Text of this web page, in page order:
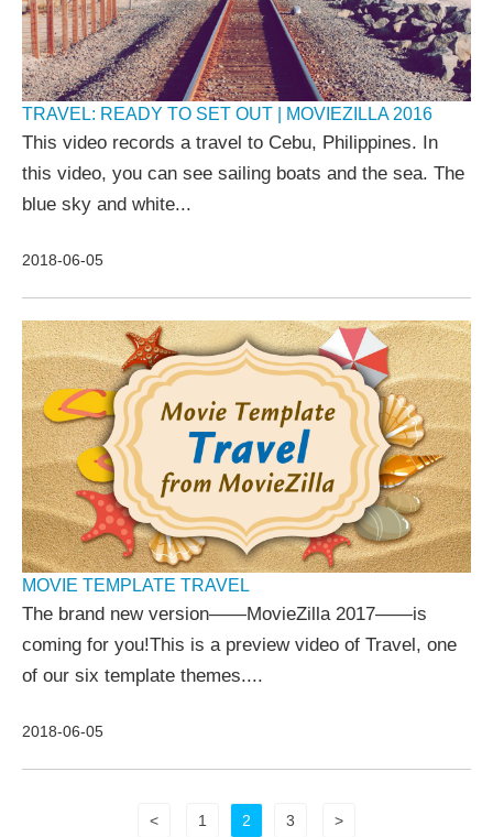
TRAVEL: READY TO SET OUT | MOVIEZILLA 2016
This video records a travel to Cebu, Philippines. In
this video, you can see sailing boats and the sea. The
blue sky and white...
2018-06-05
MOVIE TEMPLATE TRAVEL
The brand new version——MovieZilla 2017——is
coming for you!This is a preview video of Travel, one
of our six template themes....
2018-06-05
< 1 2 3 >